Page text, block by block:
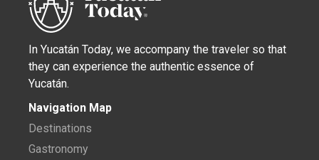
In Yucatán Today, we accompany the traveler so that
they can experience the authentic essence of
Yucatán.
Navigation Map
Destinations
Gastronomy